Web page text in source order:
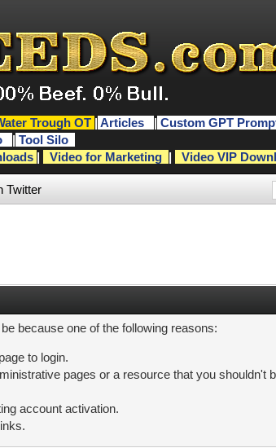
Trough OT | Articles | Custom GPT
| Tool Silo
| Video for Marketing | Video VIP
Twitter
because one of the following reasons:
to login.
pages or a resource that you shouldn't
account activation.